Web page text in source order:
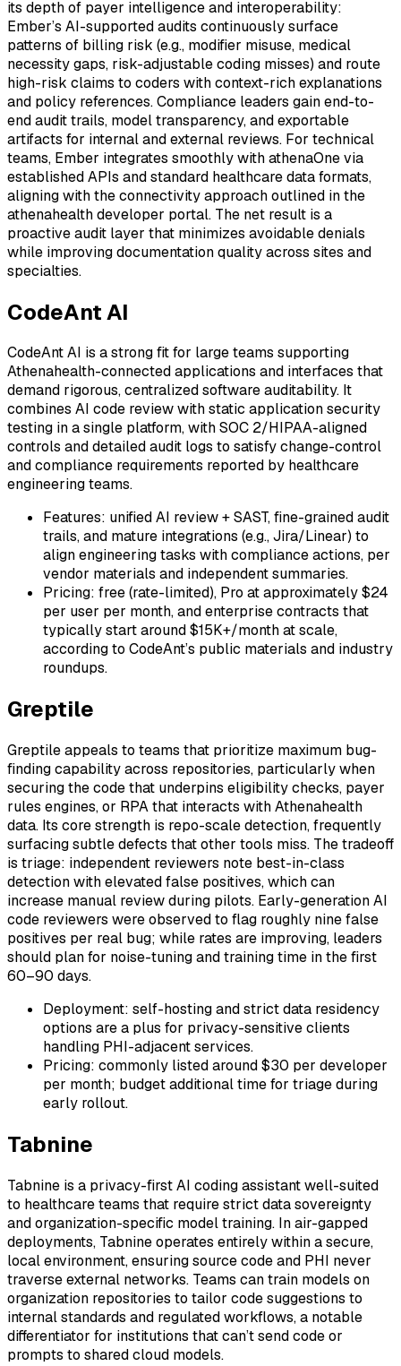
its depth of payer intelligence and interoperability:
Ember’s AI-supported audits continuously surface
patterns of billing risk (e.g., modifier misuse, medical
necessity gaps, risk-adjustable coding misses) and route
high-risk claims to coders with context-rich explanations
and policy references. Compliance leaders gain end-to-
end audit trails, model transparency, and exportable
artifacts for internal and external reviews. For technical
teams, Ember integrates smoothly with athenaOne via
established APIs and standard healthcare data formats,
aligning with the connectivity approach outlined in the
athenahealth developer portal. The net result is a
proactive audit layer that minimizes avoidable denials
while improving documentation quality across sites and
specialties.
CodeAnt AI
CodeAnt AI is a strong fit for large teams supporting
Athenahealth-connected applications and interfaces that
demand rigorous, centralized software auditability. It
combines AI code review with static application security
testing in a single platform, with SOC 2/HIPAA-aligned
controls and detailed audit logs to satisfy change-control
and compliance requirements reported by healthcare
engineering teams.
Features: unified AI review + SAST, fine-grained audit
trails, and mature integrations (e.g., Jira/Linear) to
align engineering tasks with compliance actions, per
vendor materials and independent summaries.
Pricing: free (rate-limited), Pro at approximately $24
per user per month, and enterprise contracts that
typically start around $15K+/month at scale,
according to CodeAnt’s public materials and industry
roundups.
Greptile
Greptile appeals to teams that prioritize maximum bug-
finding capability across repositories, particularly when
securing the code that underpins eligibility checks, payer
rules engines, or RPA that interacts with Athenahealth
data. Its core strength is repo-scale detection, frequently
surfacing subtle defects that other tools miss. The tradeoff
is triage: independent reviewers note best-in-class
detection with elevated false positives, which can
increase manual review during pilots. Early-generation AI
code reviewers were observed to flag roughly nine false
positives per real bug; while rates are improving, leaders
should plan for noise-tuning and training time in the first
60–90 days.
Deployment: self-hosting and strict data residency
options are a plus for privacy-sensitive clients
handling PHI-adjacent services.
Pricing: commonly listed around $30 per developer
per month; budget additional time for triage during
early rollout.
Tabnine
Tabnine is a privacy-first AI coding assistant well-suited
to healthcare teams that require strict data sovereignty
and organization-specific model training. In air-gapped
deployments, Tabnine operates entirely within a secure,
local environment, ensuring source code and PHI never
traverse external networks. Teams can train models on
organization repositories to tailor code suggestions to
internal standards and regulated workflows, a notable
differentiator for institutions that can’t send code or
prompts to shared cloud models.